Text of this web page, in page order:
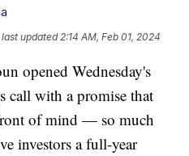
last updated 2:14 AM, Feb 01, 2024
opened Wednesday's
call with a promise that
of mind — so much
investors a full-year